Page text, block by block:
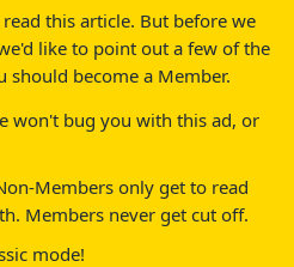
this article. But before we
like to point out a few of the
should become a Member.
won't bug you with this ad, or
Members only get to read
Members never get cut off.
mode!